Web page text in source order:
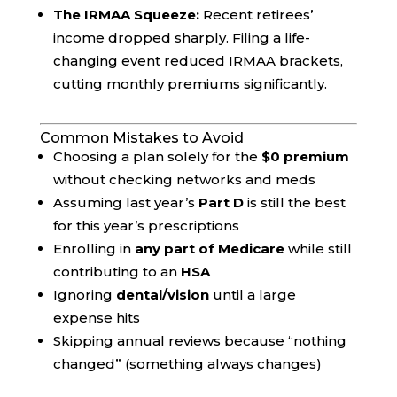
The IRMAA Squeeze:Recent retirees’
income dropped sharply. Filing a life-
changing event reduced IRMAA brackets,
cutting monthly premiums significantly.
Common Mistakes to Avoid
Choosing a plan solely for the $0 premium
without checking networks and meds
Assuming last year’s Part Dis still the best
for this year’s prescriptions
Enrolling in any part of Medicarewhile still
contributing to an HSA
Ignoring dental/visionuntil a large
expense hits
Skipping annual reviews because “nothing
changed” (something always changes)